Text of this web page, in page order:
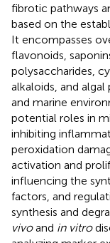
fibrotic pathways
based on the
It encompasses
flavonoids,
polysaccharides,
alkaloids, and
and marine
potential roles in
inhibiting
peroxidation
activation and
influencing the
factors, and
synthesis and
vivoand in vitro